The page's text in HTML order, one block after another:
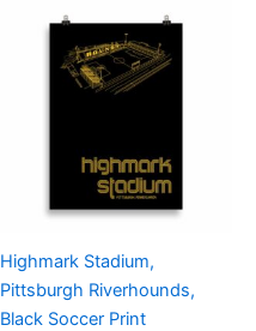
Highmark Stadium,
Pittsburgh Riverhounds,
Black Soccer Print
range:
£15.00
through
£30.00
This
product
has
The
options
may
chosen
on